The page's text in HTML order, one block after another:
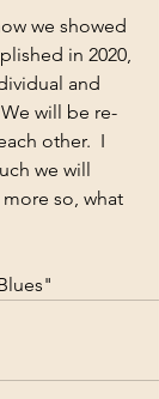
we showed
in 2020,
and
will be re-
other.  I
we will
so, what